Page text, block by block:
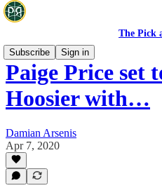
The Pick
Subscribe
Sign in
Paige Price set
Hoosier with…
Damian Arsenis
Apr 7, 2020